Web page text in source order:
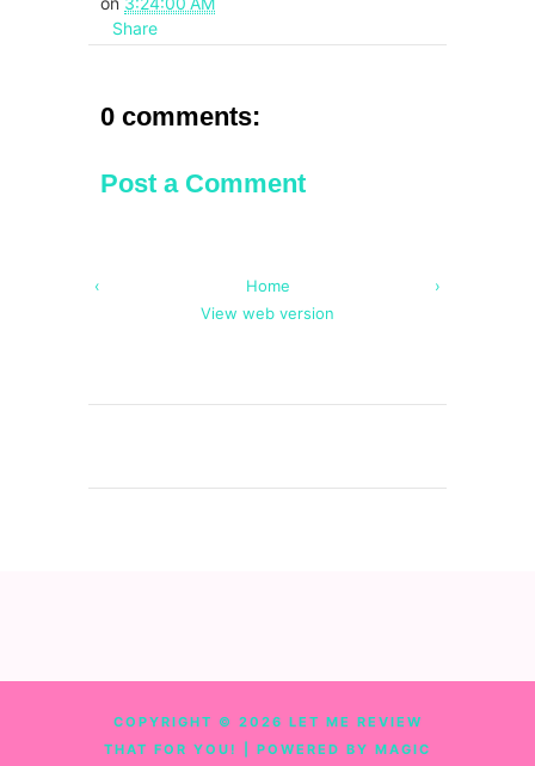
Share
0 comments:
Post a Comment
‹ ›
Home
View web version
COPYRIGHT © 2026 LET ME REVIEW
THAT FOR YOU!
| POWERED BY MAGIC